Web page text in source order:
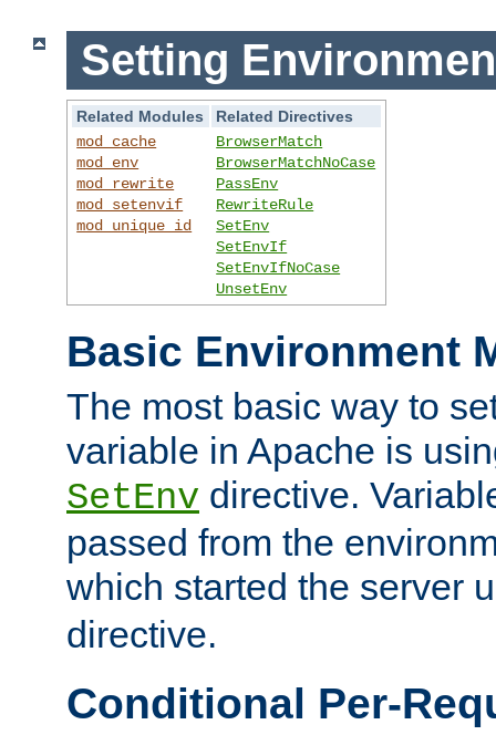
Setting
Related Modules
Related Directives
mod_cache
mod_env
mod_rewrite
mod_setenvif
mod_unique_id
BrowserMatch
BrowserMatchNoCase
PassEnv
RewriteRule
SetEnv
SetEnvIf
SetEnvIfNoCase
UnsetEnv
Basic Environment
The most basic way to
variable in Apache is
SetEnv directive.
passed from the
which started the server
directive.
Conditional Per-